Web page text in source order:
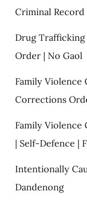
Criminal Record
Drug
Order | No Gaol
Family Violence
Corrections
Family Violence
| Self-Defence |
Intentionally
Dandenong